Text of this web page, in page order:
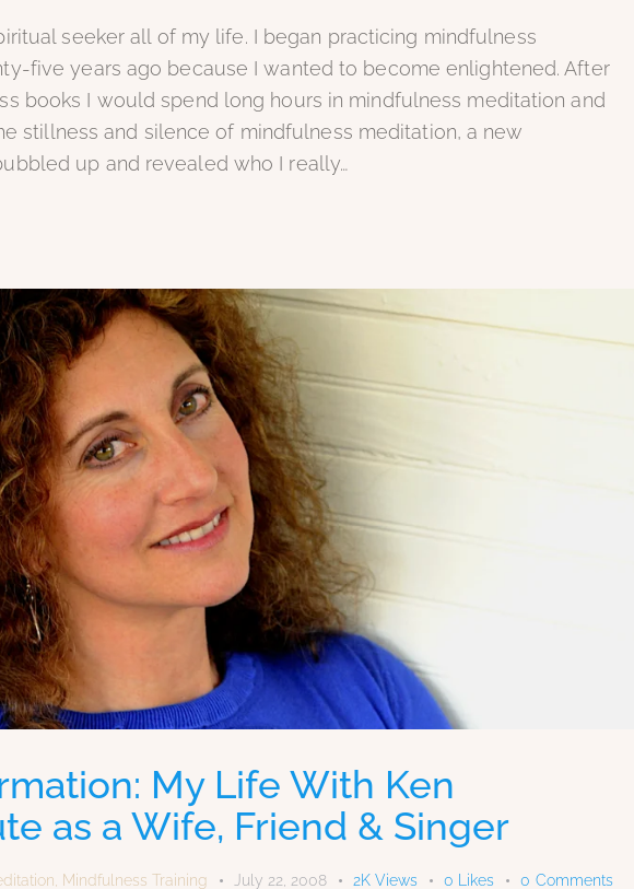
seeker all of my life. I began practicing mindfulness
five years ago because I wanted to become enlightened. After
books I would spend long hours in mindfulness meditation and
stillness and silence of mindfulness meditation, a new
up and revealed who I really…
My Life With Ken
as a Wife, Friend & Singer
Mindfulness Training July 22, 2008 2K Views 0 Likes 0 Comments